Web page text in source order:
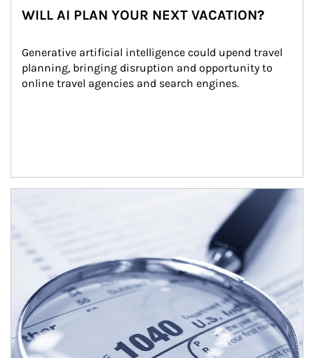
WILL AI PLAN YOUR NEXT VACATION?
Generative artificial intelligence could upend travel
planning, bringing disruption and opportunity to
online travel agencies and search engines.